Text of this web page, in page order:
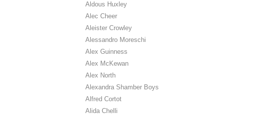
Aldous Huxley
Alec Cheer
Aleister Crowley
Alessandro Moreschi
Alex Guinness
Alex McKewan
Alex North
Alexandra Shamber Boys
Alfred Cortot
Alida Chelli